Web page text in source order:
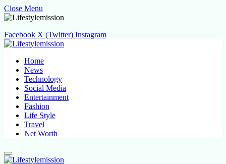
Close Menu
Facebook X (Twitter) Instagram
Home
News
Technology
Social Media
Entertainment
Fashion
Life Style
Travel
Net Worth